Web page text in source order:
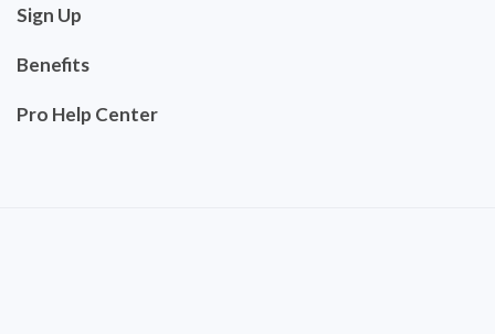
Sign Up
Benefits
Pro Help Center